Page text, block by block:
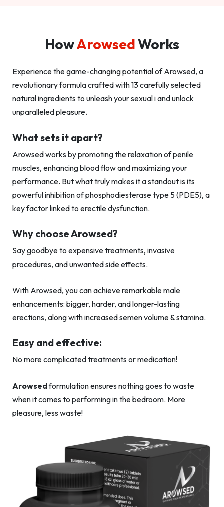
HowArowsedWorks
Experience the game-changing potential of Arowsed, a
revolutionary formula crafted with 13 carefully selected
natural ingredients to unleash your sexual i and unlock
unparalleled pleasure.
What sets it apart?
Arowsed works by promoting the relaxation of penile
muscles, enhancing blood flow and maximizing your
performance. But what truly makes it a standout is its
powerful inhibition of phosphodiesterase type 5 (PDE5), a
key factor linked to erectile dysfunction.
Why choose Arowsed?
Say goodbye to expensive treatments, invasive
procedures, and unwanted side effects.
With Arowsed, you can achieve remarkable male
enhancements: bigger, harder, and longer-lasting
erections, along with increased semen volume & stamina.
Easy and effective:
No more complicated treatments or medication!
Arowsedformulation ensures nothing goes to waste
when it comes to performing in the bedroom. More
pleasure, less waste!